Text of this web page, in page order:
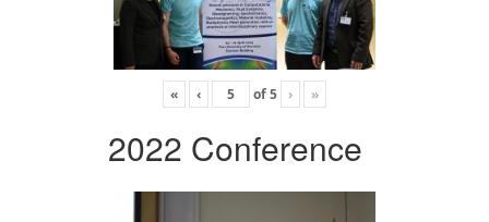
« ‹ of5 › »
2022 Conference